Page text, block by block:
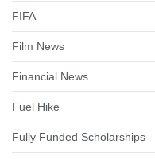
FIFA
Film News
Financial News
Fuel Hike
Fully Funded Scholarships